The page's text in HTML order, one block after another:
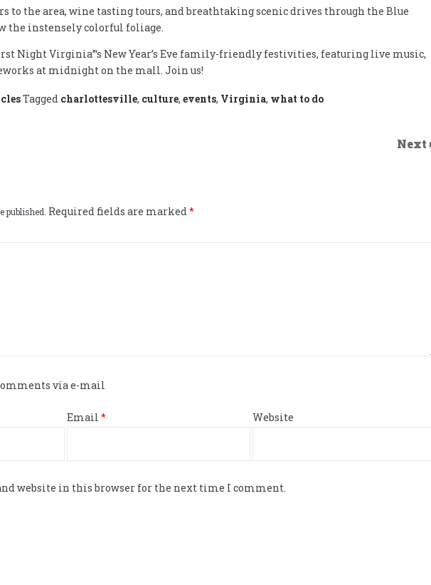
to the area, wine tasting tours, and breathtaking scenic drives through the Blue
the instensely colorful foliage.
Night Virginia”‘s New Year’s Eve family-friendly festivities, featuring live music,
at midnight on the mall. Join us!
Tagged charlottesville, culture, events, Virginia, what to do
Next
published. Required fields are marked*
via e-mail
Email* Website
website in this browser for the next time I comment.